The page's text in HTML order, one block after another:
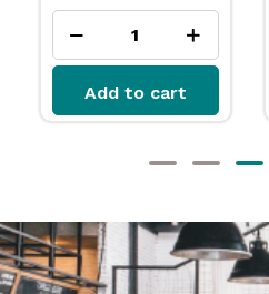
Add to cart